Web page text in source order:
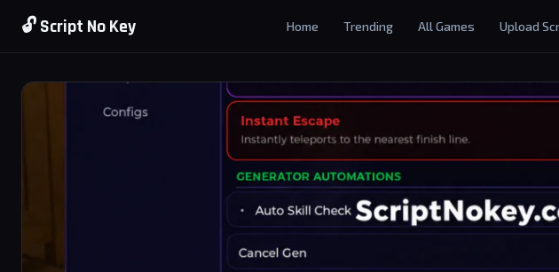
🔓 Script No Key Home Trending All Games Upload